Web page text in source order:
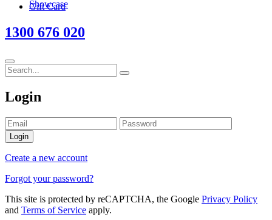
Gift Card
1300 676 020
Login
Login
Create a new account
Forgot your password?
This site is protected by reCAPTCHA, the Google Privacy Policy
and Terms of Service apply.